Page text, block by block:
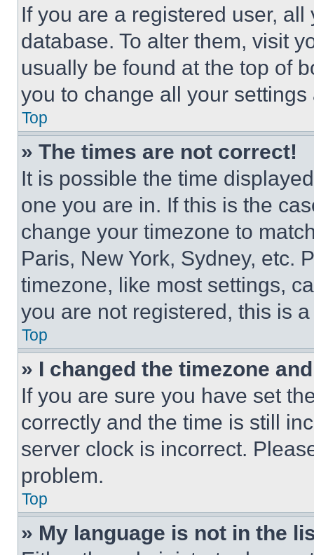
If you are a registered user,
database. To alter them, visit
usually be found at the top of
you to change all your
Top
» The times are not correct!
It is possible the time
one you are in. If this is the
change your timezone to
Paris, New York, Sydney, etc.
timezone, like most settings,
you are not registered, this is
Top
» I changed the timezone
If you are sure you have set
correctly and the time is still
server clock is incorrect.
problem.
Top
» My language is not in the